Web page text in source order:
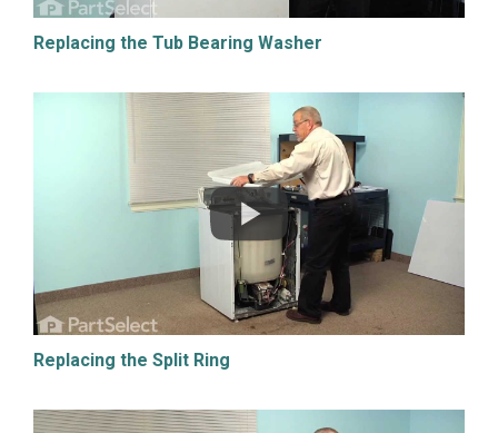
Replacing the Tub Bearing Washer
Replacing the Split Ring